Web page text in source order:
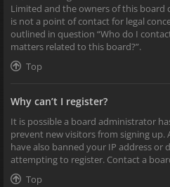
Limited and the owners of this board
is not a point of contact for legal
outlined in question “Who do I
matters related to this board?”.
Top
Why can’t I register?
It is possible a board administrator
prevent new visitors from signing
have also banned your IP address or
attempting to register. Contact a
Top